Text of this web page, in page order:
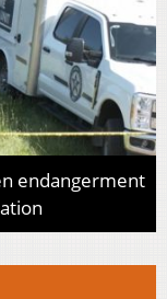
endangerment